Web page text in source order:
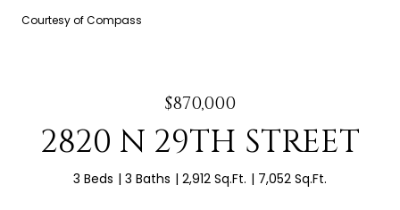
Courtesy of Compass
$870,000
2820 N 29TH STREET
3 Beds 3 Baths 2,912 Sq.Ft. 7,052 Sq.Ft.